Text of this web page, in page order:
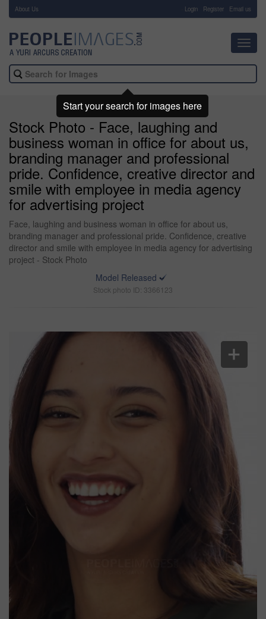
About Us Login Register Email us
Stock Photo - Face, laughing and
business woman in office for about us,
branding manager and professional
pride. Confidence, creative director and
smile with employee in media agency
for advertising project
Face, laughing and business woman in office for about us,
branding manager and professional pride. Confidence, creative
director and smile with employee in media agency for advertising
project - Stock Photo
Model Released
Stock photo ID: 3366123
Start your search for images here